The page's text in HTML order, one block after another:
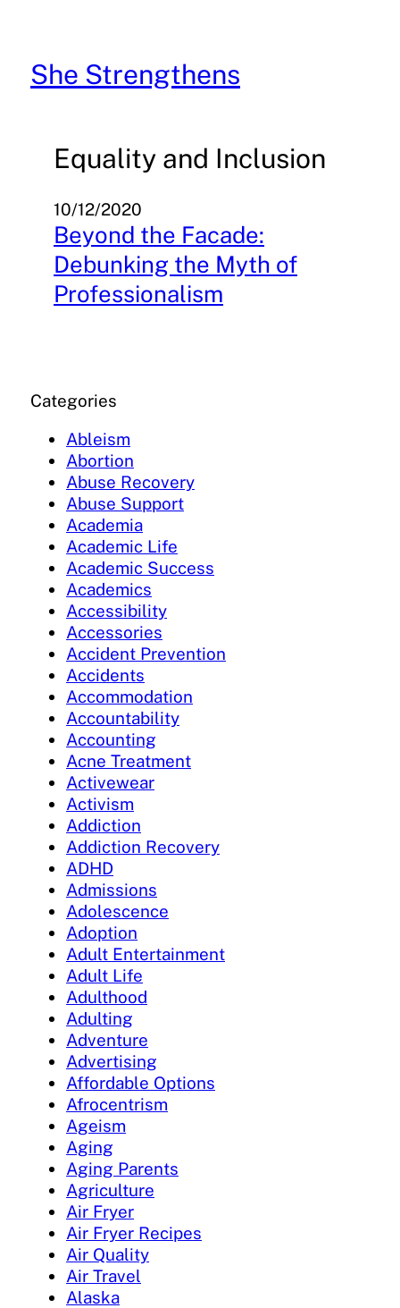
content
She Strengthens
Equality and Inclusion
10/12/2020
Beyond the Facade:
Debunking the Myth of
Professionalism
Categories
Ableism
Abortion
Abuse Recovery
Abuse Support
Academia
Academic Life
Academic Success
Academics
Accessibility
Accessories
Accident Prevention
Accidents
Accommodation
Accountability
Accounting
Acne Treatment
Activewear
Activism
Addiction
Addiction Recovery
ADHD
Admissions
Adolescence
Adoption
Adult Entertainment
Adult Life
Adulthood
Adulting
Adventure
Advertising
Affordable Options
Afrocentrism
Ageism
Aging
Aging Parents
Agriculture
Air Fryer
Air Fryer Recipes
Air Quality
Air Travel
Alaska